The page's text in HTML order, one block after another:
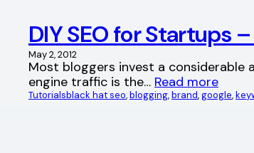
DIY SEO for Startups
May 2, 2012
Most bloggers invest a
engine traffic is the… Read more
Tutorialsblack hat seo, blogging, brand, google,